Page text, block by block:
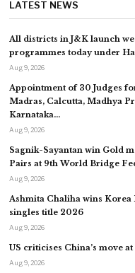
LATEST NEWS
All districts in J&K launch
programmes today under
Aug 9, 2026
Appointment of 30 Judges
Madras, Calcutta, Madhya
Karnataka…
Aug 9, 2026
Sagnik-Sayantan win Gold
Pairs at 9th World Bridge
Aug 9, 2026
Ashmita Chaliha wins Korea
singles title 2026
Aug 9, 2026
US criticises China’s move
Aug 9, 2026